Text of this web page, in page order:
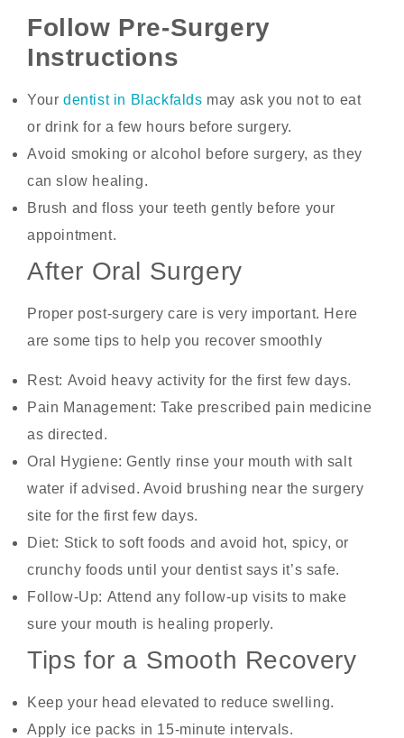
Follow Pre-Surgery
Instructions
Your dentist in Blackfalds may ask you not to eat
or drink for a few hours before surgery.
Avoid smoking or alcohol before surgery, as they
can slow healing.
Brush and floss your teeth gently before your
appointment.
After Oral Surgery
Proper post-surgery care is very important. Here
are some tips to help you recover smoothly
Rest: Avoid heavy activity for the first few days.
Pain Management: Take prescribed pain medicine
as directed.
Oral Hygiene: Gently rinse your mouth with salt
water if advised. Avoid brushing near the surgery
site for the first few days.
Diet: Stick to soft foods and avoid hot, spicy, or
crunchy foods until your dentist says it’s safe.
Follow-Up: Attend any follow-up visits to make
sure your mouth is healing properly.
Tips for a Smooth Recovery
Keep your head elevated to reduce swelling.
Apply ice packs in 15-minute intervals.